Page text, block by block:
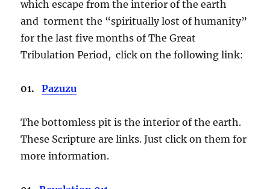
which escape from the interior of the earth
and torment the “spiritually lost of humanity”
for the last five months of The Great
Tribulation Period, click on the following link:
01.Pazuzu
The bottomless pit is the interior of the earth.
These Scripture are links. Just click on them for
more information.